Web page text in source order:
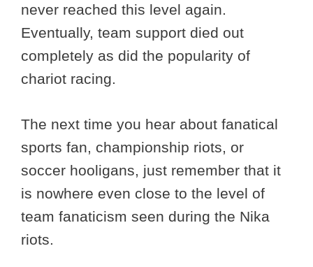
never reached this level again.
Eventually, team support died out
completely as did the popularity of
chariot racing.
The next time you hear about fanatical
sports fan, championship riots, or
soccer hooligans, just remember that it
is nowhere even close to the level of
team fanaticism seen during the Nika
riots.